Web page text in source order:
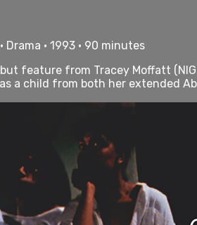
• 1993 • 90 minutes
feature from Tracey Moffatt
a child from both her extended